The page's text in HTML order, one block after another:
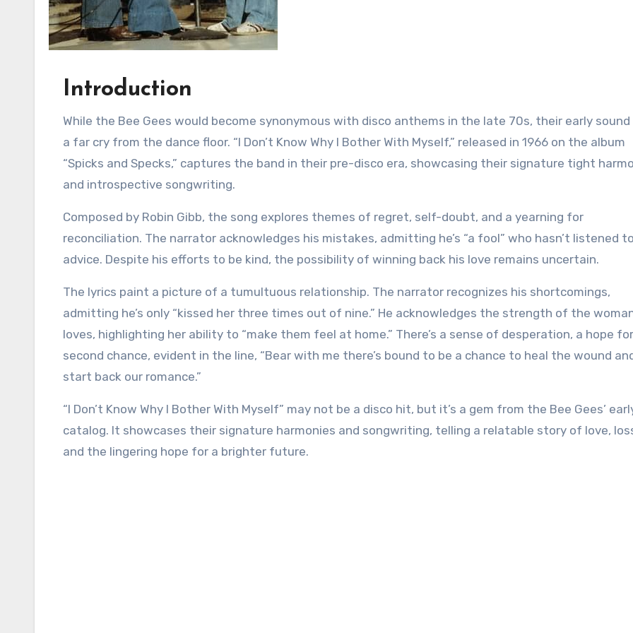
Introduction
While the Bee Gees would become synonymous with disco anthems in the late 70s, their early sound was
a far cry from the dance floor. “I Don’t Know Why I Bother With Myself,” released in 1966 on the album
“Spicks and Specks,” captures the band in their pre-disco era, showcasing their signature tight
and introspective songwriting.
Composed by Robin Gibb, the song explores themes of regret, self-doubt, and a yearning for
reconciliation. The narrator acknowledges his mistakes, admitting he’s “a fool” who hasn’t listened to
advice. Despite his efforts to be kind, the possibility of winning back his love remains uncertain.
The lyrics paint a picture of a tumultuous relationship. The narrator recognizes his shortcomings,
admitting he’s only “kissed her three times out of nine.” He acknowledges the strength of the
loves, highlighting her ability to “make them feel at home.” There’s a sense of desperation, a hope
second chance, evident in the line, “Bear with me there’s bound to be a chance to heal the wound
start back our romance.”
“I Don’t Know Why I Bother With Myself” may not be a disco hit, but it’s a gem from the Bee Gees’
catalog. It showcases their signature harmonies and songwriting, telling a relatable story of love,
and the lingering hope for a brighter future.